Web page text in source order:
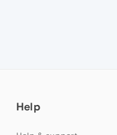
Help